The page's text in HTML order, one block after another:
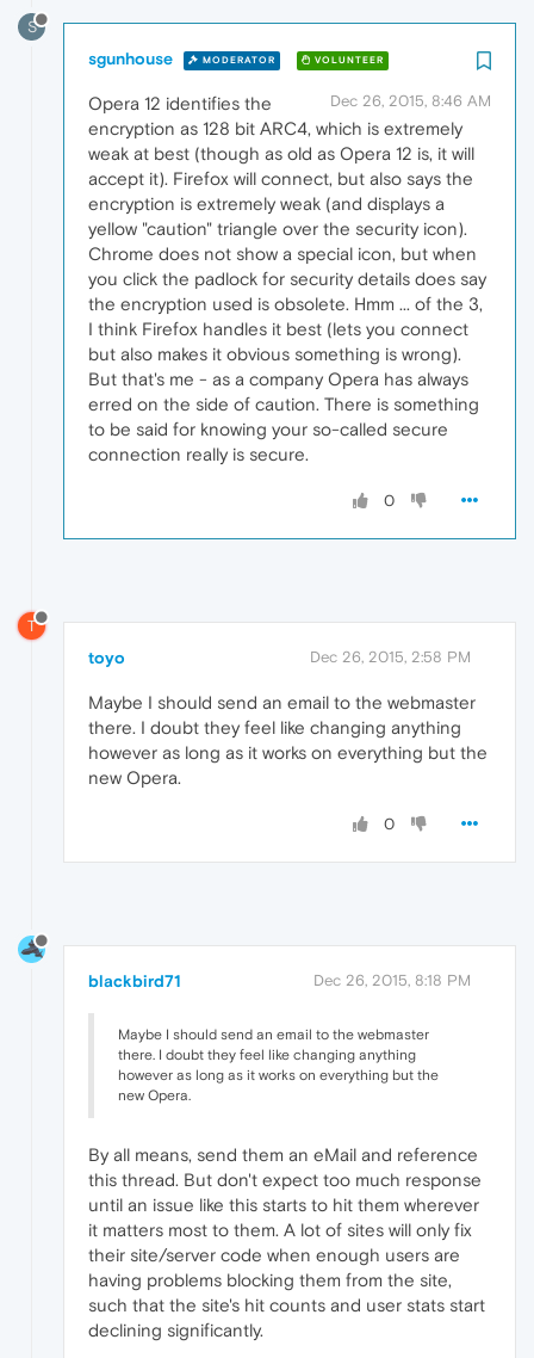
S
sgunhouse MODERATOR VOLUNTEER
Dec 26, 2015, 8:46 AM
Opera 12 identifies the
encryption as 128 bit ARC4, which is extremely
weak at best (though as old as Opera 12 is, it will
accept it). Firefox will connect, but also says the
encryption is extremely weak (and displays a
yellow "caution" triangle over the security icon).
Chrome does not show a special icon, but when
you click the padlock for security details does say
the encryption used is obsolete. Hmm ... of the 3,
I think Firefox handles it best (lets you connect
but also makes it obvious something is wrong).
But that's me - as a company Opera has always
erred on the side of caution. There is something
to be said for knowing your so-called secure
connection really is secure.
0
T
toyo Dec 26, 2015, 2:58 PM
Maybe I should send an email to the webmaster
there. I doubt they feel like changing anything
however as long as it works on everything but the
new Opera.
0
blackbird71 Dec 26, 2015, 8:18 PM
Maybe I should send an email to the webmaster
there. I doubt they feel like changing anything
however as long as it works on everything but the
new Opera.
By all means, send them an eMail and reference
this thread. But don't expect too much response
until an issue like this starts to hit them wherever
it matters most to them. A lot of sites will only fix
their site/server code when enough users are
having problems blocking them from the site,
such that the site's hit counts and user stats start
declining significantly.